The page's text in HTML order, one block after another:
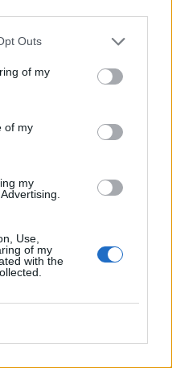
Outs
of my
of my
my
Use,
of my
with the